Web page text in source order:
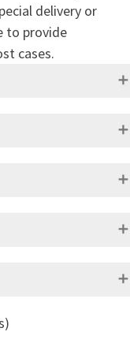
delivery or
to provide
cases.
operate the